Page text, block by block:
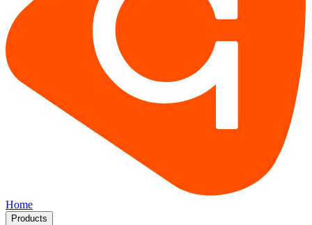
Home
Products